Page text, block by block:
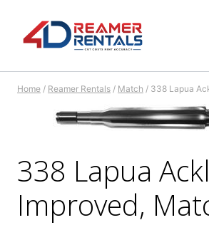
Home / Reamer Rentals / Match / 338 Lapua
338 Lapua
Improved,